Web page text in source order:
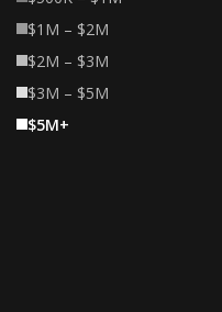
$1M – $2M
$2M – $3M
$3M – $5M
$5M+